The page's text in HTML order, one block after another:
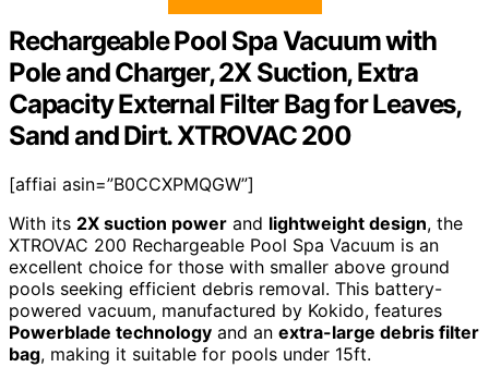
Rechargeable Pool Spa Vacuum with
Pole and Charger, 2X Suction, Extra
Capacity External Filter Bag for Leaves,
Sand and Dirt. XTROVAC 200
[affiai asin=”B0CCXPMQGW”]
With its 2X suction power and lightweight design, the
XTROVAC 200 Rechargeable Pool Spa Vacuum is an
excellent choice for those with smaller above ground
pools seeking efficient debris removal. This battery-
powered vacuum, manufactured by Kokido, features
Powerblade technology and an extra-large debris filter
bag, making it suitable for pools under 15ft.